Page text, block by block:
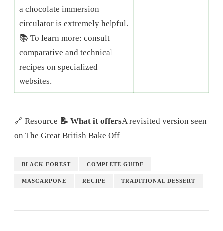
a chocolate immersion
circulator is extremely helpful.
📚 To learn more: consult
comparative and technical
recipes on specialized
websites.
🔗 Resource 📝 What it offersA revisited version seen
on The Great British Bake Off
BLACK FOREST COMPLETE GUIDE
MASCARPONE RECIPE TRADITIONAL DESSERT